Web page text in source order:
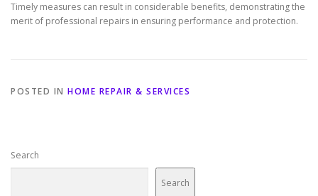
Timely measures can result in considerable benefits, demonstrating the
merit of professional repairs in ensuring performance and protection.
POSTED IN HOME REPAIR & SERVICES
Search
Search